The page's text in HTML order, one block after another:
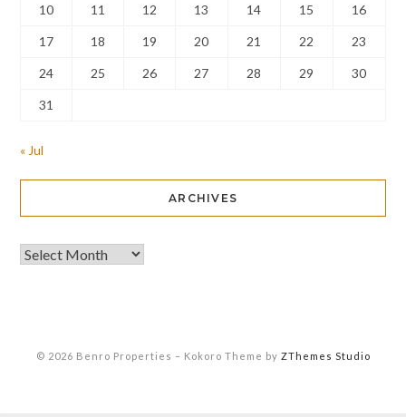
10 11 12 13 14 15 16
17 18 19 20 21 22 23
24 25 26 27 28 29 30
31
« Jul
ARCHIVES
© 2026 Benro Properties – Kokoro Theme by ZThemes Studio